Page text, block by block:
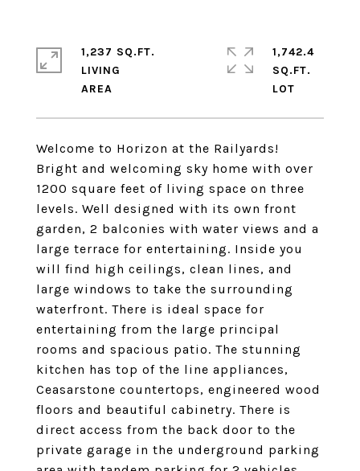
Welcome to Horizon at the Railyards!
Bright and welcoming sky home with over
1200 square feet of living space on three
levels. Well designed with its own front
garden, 2 balconies with water views and a
large terrace for entertaining. Inside you
will find high ceilings, clean lines, and
large windows to take the surrounding
waterfront. There is ideal space for
entertaining from the large principal
rooms and spacious patio. The stunning
kitchen has top of the line appliances,
Ceasarstone countertops, engineered wood
floors and beautiful cabinetry. There is
direct access from the back door to the
private garage in the underground parking
1,237 SQ.FT.
LIVING
1,742.4
SQ.FT.